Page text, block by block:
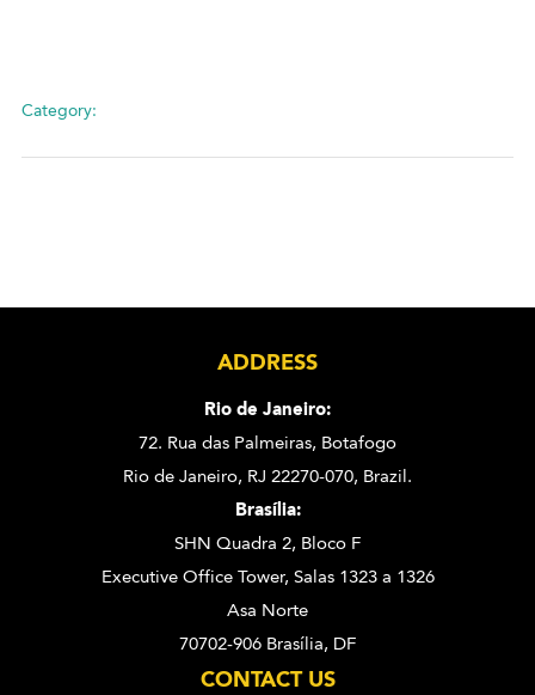
Category:
ADDRESS
Rio de Janeiro:
72. Rua das Palmeiras, Botafogo
Rio de Janeiro, RJ 22270-070, Brazil.
Brasília:
SHN Quadra 2, Bloco F
Executive Office Tower, Salas 1323 a 1326
Asa Norte
70702-906 Brasília, DF
CONTACT US